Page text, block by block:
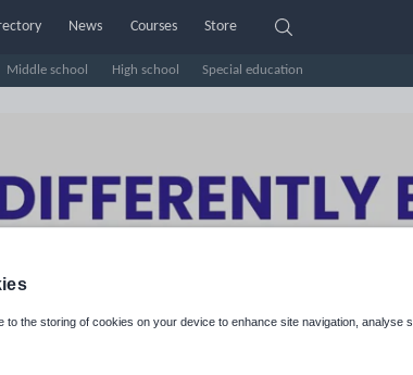
Middle school High school Special education
News Courses Store
to the storing of cookies on your device to enhance site navigation, analyse